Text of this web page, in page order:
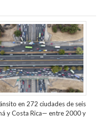
en 272 ciudades de seis
y Costa Rica— entre 2000 y